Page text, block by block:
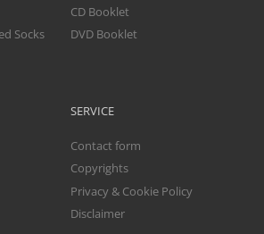
Socks
CD Booklet
DVD Booklet
SERVICE
Contact form
Copyrights
Privacy & Cookie Policy
Disclaimer